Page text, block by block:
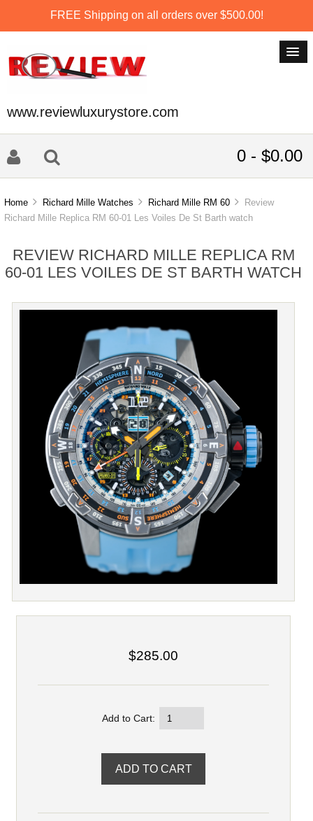
FREE Shipping on all orders over $500.00!
www.reviewluxurystore.com
0 - $0.00
Home Richard Mille Watches Richard Mille RM 60
Review
Richard Mille Replica RM 60-01 Les Voiles De St Barth watch
REVIEW RICHARD MILLE REPLICA RM
60-01 LES VOILES DE ST BARTH WATCH
$285.00
Add to Cart: